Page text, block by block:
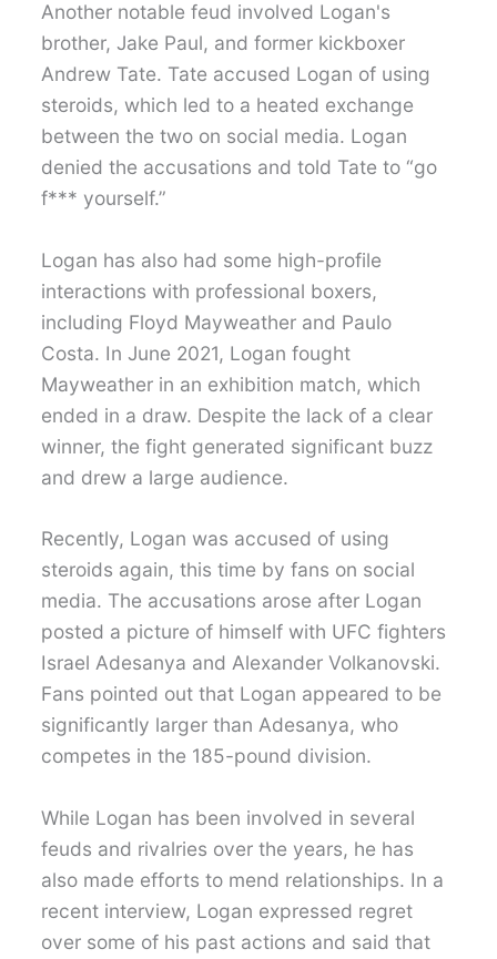
Another notable feud involved Logan's
brother, Jake Paul, and former kickboxer
Andrew Tate. Tate accused Logan of using
steroids, which led to a heated exchange
between the two on social media. Logan
denied the accusations and told Tate to “go
f*** yourself.”
Logan has also had some high-profile
interactions with professional boxers,
including Floyd Mayweather and Paulo
Costa. In June 2021, Logan fought
Mayweather in an exhibition match, which
ended in a draw. Despite the lack of a clear
winner, the fight generated significant buzz
and drew a large audience.
Recently, Logan was accused of using
steroids again, this time by fans on social
media. The accusations arose after Logan
posted a picture of himself with UFC fighters
Israel Adesanya and Alexander Volkanovski.
Fans pointed out that Logan appeared to be
significantly larger than Adesanya, who
competes in the 185-pound division.
While Logan has been involved in several
feuds and rivalries over the years, he has
also made efforts to mend relationships. In a
recent interview, Logan expressed regret
over some of his past actions and said that